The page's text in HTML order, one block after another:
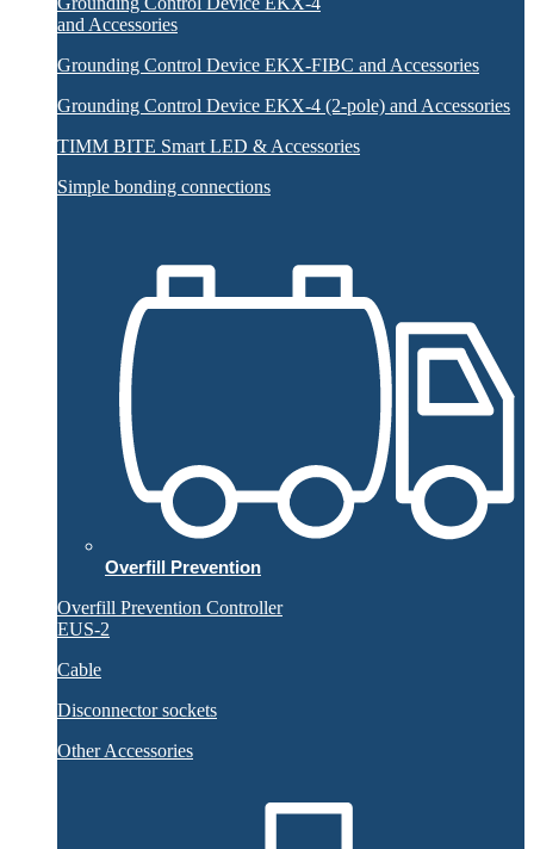
and Accessories
Grounding Control Device EKX-FIBC and Accessories
Grounding Control Device EKX-4 (2-pole) and Accessories
TIMM BITE Smart LED & Accessories
Simple bonding connections
Overfill Prevention
Overfill Prevention Controller
EUS-2
Cable
Disconnector sockets
Other Accessories